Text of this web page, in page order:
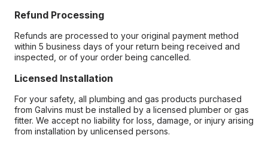
Refund Processing
Refunds are processed to your original payment method
within 5 business days of your return being received and
inspected, or of your order being cancelled.
Licensed Installation
For your safety, all plumbing and gas products purchased
from Galvins must be installed by a licensed plumber or gas
fitter. We accept no liability for loss, damage, or injury arising
from installation by unlicensed persons.